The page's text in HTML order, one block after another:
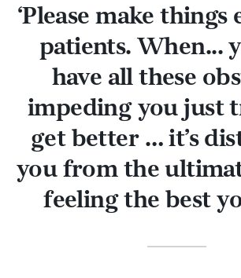
‘Please make things
patients. When...
have all these
impeding you just
get better … it’s
you from the
feeling the best